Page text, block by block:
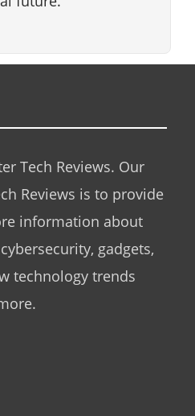
Tech Reviews. Our
Reviews is to provide
information about
gadgets,
technology trends